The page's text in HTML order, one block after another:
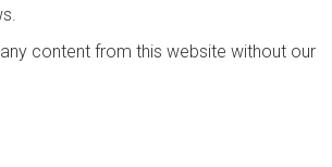
content from this website without our